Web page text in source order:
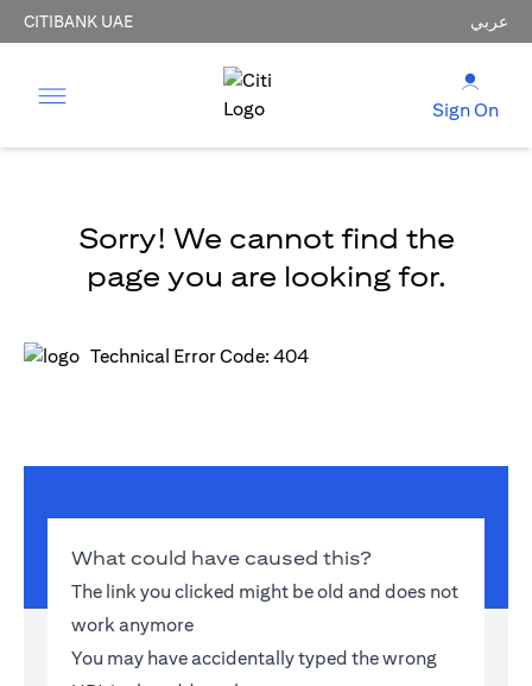
CITIBANK UAE عربي
Sign On
Sorry! We cannot find the
page you are looking for.
Technical Error Code: 404
What could have caused this?
The link you clicked might be old and does not
work anymore
You may have accidentally typed the wrong